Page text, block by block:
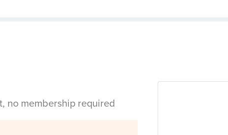
no membership required